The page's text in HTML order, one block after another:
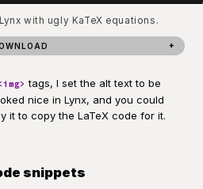
with ugly KaTeX equations.
tags, I set the alt text to be
nice in Lynx, and you could
it to copy the LaTeX code for it.
snippets